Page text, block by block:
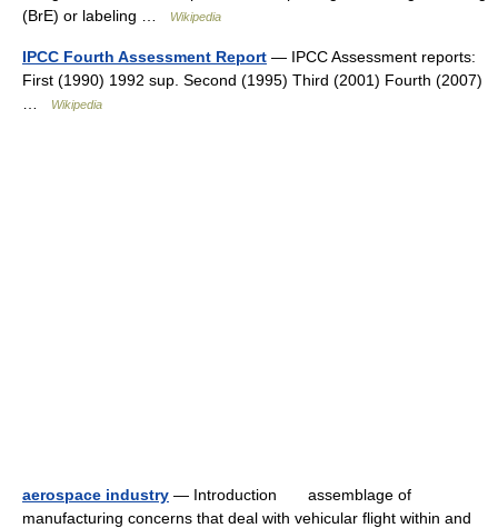
(BrE) or labeling …
Wikipedia
IPCC Fourth Assessment Report — IPCC Assessment reports:
First (1990) 1992 sup. Second (1995) Third (2001) Fourth (2007)
Wikipedia
aerospace industry — Introduction assemblage of
manufacturing concerns that deal with vehicular flight within and